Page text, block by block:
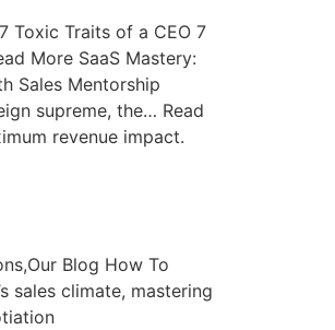
Toxic Traits of a CEO 7
More SaaS Mastery:
Sales Mentorship
supreme, the… Read
revenue impact.
Blog How To
sales climate, mastering